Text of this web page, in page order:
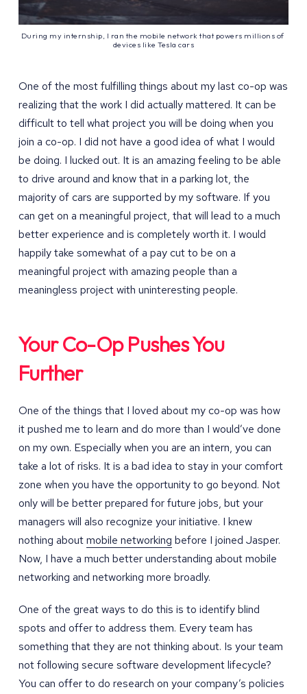
During my internship, I ran the mobile network that powers millions of
devices like Tesla cars
One of the most fulfilling things about my last co-op was
realizing that the work I did actually mattered. It can be
difficult to tell what project you will be doing when you
join a co-op. I did not have a good idea of what I would
be doing. I lucked out. It is an amazing feeling to be able
to drive around and know that in a parking lot, the
majority of cars are supported by my software. If you
can get on a meaningful project, that will lead to a much
better experience and is completely worth it. I would
happily take somewhat of a pay cut to be on a
meaningful project with amazing people than a
meaningless project with uninteresting people.
Your Co-Op Pushes You
Further
One of the things that I loved about my co-op was how
it pushed me to learn and do more than I would’ve done
on my own. Especially when you are an intern, you can
take a lot of risks. It is a bad idea to stay in your comfort
zone when you have the opportunity to go beyond. Not
only will be better prepared for future jobs, but your
managers will also recognize your initiative. I knew
nothing aboutmobile networking before I joined Jasper.
Now, I have a much better understanding about mobile
networking and networking more broadly.
One of the great ways to do this is to identify blind
spots and offer to address them. Every team has
something that they are not thinking about. Is your team
not following secure software development lifecycle?
You can offer to do research on your company’s policies